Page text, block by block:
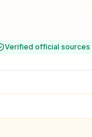
Verified official sources